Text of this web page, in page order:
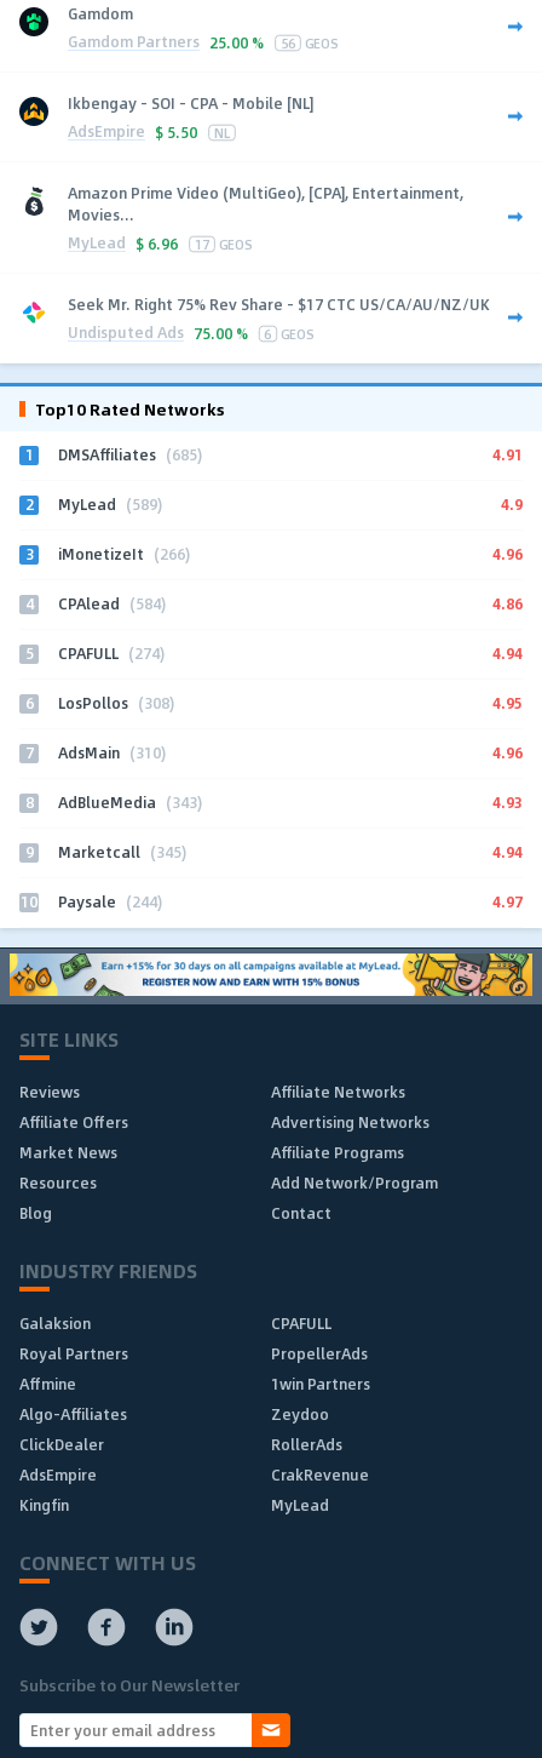
Gamdom
Gamdom Partners 25.00 % 56 GEOS
Ikbengay - SOI - CPA - Mobile [NL]
AdsEmpire $ 5.50 NL
Amazon Prime Video (MultiGeo), [CPA], Entertainment,
Movies...
MyLead $ 6.96 17 GEOS
Seek Mr. Right 75% Rev Share - $17 CTC US/CA/AU/NZ/UK
Undisputed Ads 75.00 % 6 GEOS
Top10 Rated Networks
1 DMSAffiliates (685) 4.91
2 MyLead (589) 4.9
3 iMonetizeIt (266) 4.96
4 CPAlead (584) 4.86
5 CPAFULL (274) 4.94
6 LosPollos (308) 4.95
7 AdsMain (310) 4.96
8 AdBlueMedia (343) 4.93
9 Marketcall (345) 4.94
10 Paysale (244) 4.97
SITE LINKS
Reviews
Affiliate Networks
Affiliate Offers
Advertising Networks
Market News
Affiliate Programs
Resources
Add Network/Program
Blog
Contact
INDUSTRY FRIENDS
Galaksion
CPAFULL
Royal Partners
PropellerAds
Affmine
1win Partners
Algo-Affiliates
Zeydoo
ClickDealer
RollerAds
AdsEmpire
CrakRevenue
Kingfin
MyLead
CONNECT WITH US
Subscribe to Our Newsletter